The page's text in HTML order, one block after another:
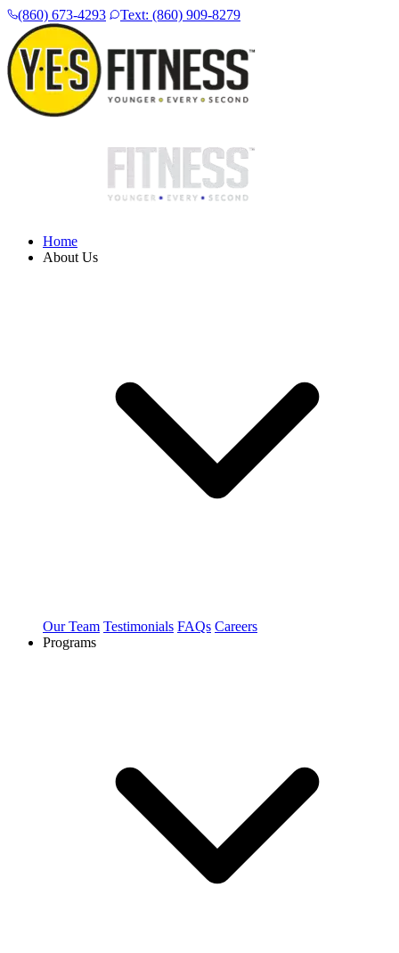
(860) 673-4293 Text: (860) 909-8279
Home
About Us
Our Team Testimonials FAQs Careers
Programs